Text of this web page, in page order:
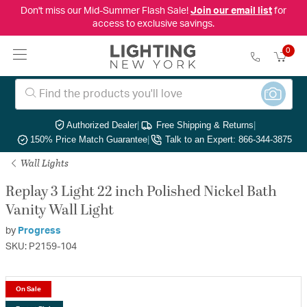
Don't miss our Mid-Summer Flash Sale! Join our email listfor
access to exclusive savings.
0
Authorized Dealer| Free Shipping & Returns|
150% Price Match Guarantee| Talk to an Expert: 866-344-3875
Wall Lights
Replay 3 Light 22 inch Polished Nickel Bath
Vanity Wall Light
by Progress
SKU: P2159-104
On Sale